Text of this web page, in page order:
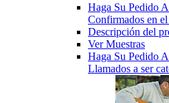
Haga Su Pedido
Confirmados en
Descripción del
Ver Muestras
Haga Su Pedido
Llamados a ser